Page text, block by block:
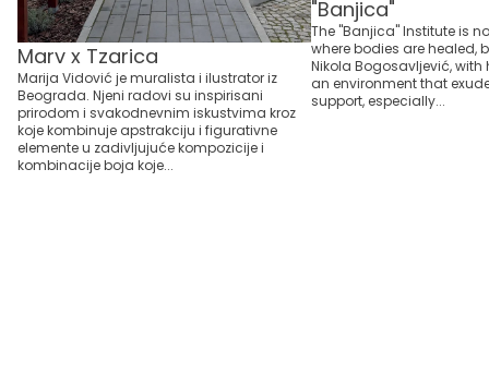
Marv x Tzarica
Marija Vidović je muralista i ilustrator iz
Beograda. Njeni radovi su inspirisani
prirodom i svakodnevnim iskustvima kroz
koje kombinuje apstrakciju i figurativne
elemente u zadivljujuće kompozicije i
kombinacije boja koje...
"Banjica"
The "Banjica" Institute is
where bodies are healed,
Nikola Bogosavljević, with
an environment that
support, especially...